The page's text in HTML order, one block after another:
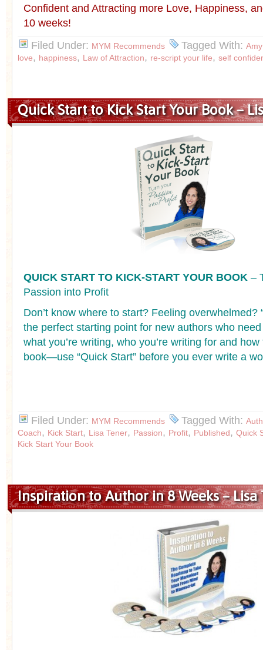
Confident and Attracting more Love, Happiness,
10 weeks!
Filed Under: MYM Recommends Tagged With:
love, happiness, Law of Attraction, re-script your life, self
Quick Start to Kick Start Your Book –
QUICK START TO KICK-START YOUR BOOK –
Passion into Profit
Don’t know where to start? Feeling overwhelmed?
the perfect starting point for new authors who
what you’re writing, who you’re writing for and
book—use “Quick Start” before you ever write a
Filed Under: MYM Recommends Tagged With:
Coach, Kick Start, Lisa Tener, Passion, Profit, Published, Quick
Kick Start Your Book
Inspiration to Author in 8 Weeks – Lisa